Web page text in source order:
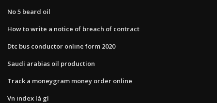
No 5 beard oil
How to write a notice of breach of contract
Dtc bus conductor online form 2020
Saudi arabias oil production
Track a moneygram money order online
Vn index là gì